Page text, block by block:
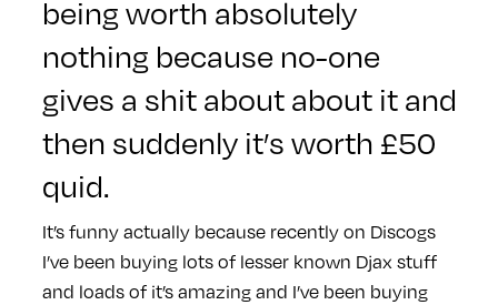
being worth absolutely
nothing because no-one
gives a shit about about it and
then suddenly it’s worth £50
quid.
It’s funny actually because recently on Discogs
I’ve been buying lots of lesser known Djax stuff
and loads of it’s amazing and I’ve been buying